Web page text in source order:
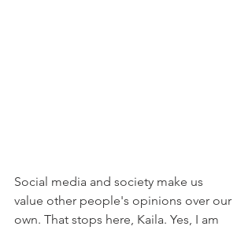
Social media and society make us
value other people's opinions over our
own. That stops here, Kaila. Yes, I am